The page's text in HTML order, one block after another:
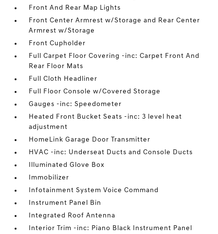
Front And Rear Map Lights
Front Center Armrest w/Storage and Rear Center
Armrest w/Storage
Front Cupholder
Full Carpet Floor Covering -inc: Carpet Front And
Rear Floor Mats
Full Cloth Headliner
Full Floor Console w/Covered Storage
Gauges -inc: Speedometer
Heated Front Bucket Seats -inc: 3 level heat
adjustment
HomeLink Garage Door Transmitter
HVAC -inc: Underseat Ducts and Console Ducts
Illuminated Glove Box
Immobilizer
Infotainment System Voice Command
Instrument Panel Bin
Integrated Roof Antenna
Interior Trim -inc: Piano Black Instrument Panel